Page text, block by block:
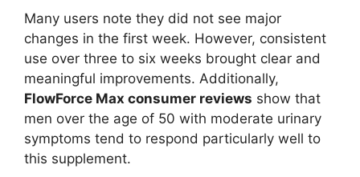
Many users note they did not see major
changes in the first week. However, consistent
use over three to six weeks brought clear and
meaningful improvements. Additionally,
FlowForce Max consumer reviews show that
men over the age of 50 with moderate urinary
symptoms tend to respond particularly well to
this supplement.